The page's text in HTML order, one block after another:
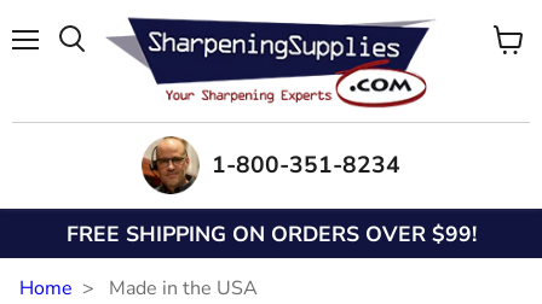
1-800-351-8234
FREE SHIPPING ON ORDERS OVER $99!
Home Made in the USA